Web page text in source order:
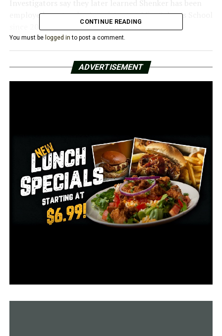
Investigators say they later learned Shenker has been
employed as a teacher’s assistant at Miss Selma’s School
since 2017
Federal prosecutors say Shenker was released on bond
on Tuesday, but based on information, a second criminal
complaint charging him with child pornography was
filed.
The FBI asks for anyone that may have been a victim of
Shenker to call 501-221-9100.
RELATED TOPICS:
Man wanted in fatal Helena-West Helena shooting
CONTINUE READING
You must be logged in to post a comment.
ADVERTISEMENT